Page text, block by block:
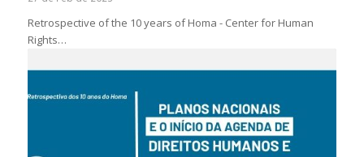
Retrospective of the 10 years of Homa - Center for Human
Rights…